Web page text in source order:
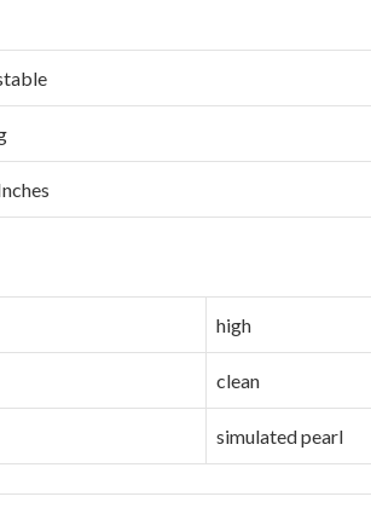
high
clean
simulated pearl